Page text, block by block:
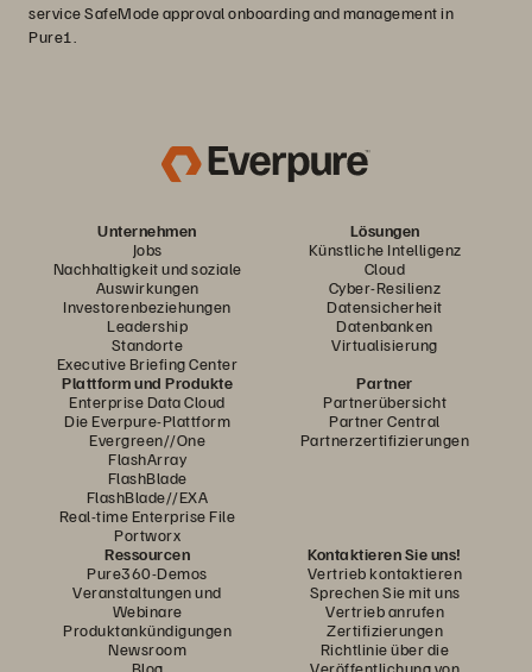
service SafeMode approval onboarding and management in
Pure1.
Unternehmen
Jobs
Nachhaltigkeit und soziale
Auswirkungen
Investorenbeziehungen
Leadership
Standorte
Executive Briefing Center
Lösungen
Künstliche Intelligenz
Cloud
Cyber-Resilienz
Datensicherheit
Datenbanken
Virtualisierung
Plattform und Produkte
Enterprise Data Cloud
Die Everpure-Plattform
Evergreen//One
FlashArray
FlashBlade
FlashBlade//EXA
Real-time Enterprise File
Portworx
Partner
Partnerübersicht
Partner Central
Partnerzertifizierungen
Ressourcen
Pure360-Demos
Veranstaltungen und
Webinare
Produktankündigungen
Newsroom
Blog
Kontaktieren Sie uns!
Vertrieb kontaktieren
Sprechen Sie mit uns
Vertrieb anrufen
Zertifizierungen
Richtlinie über die
Veröffentlichung von